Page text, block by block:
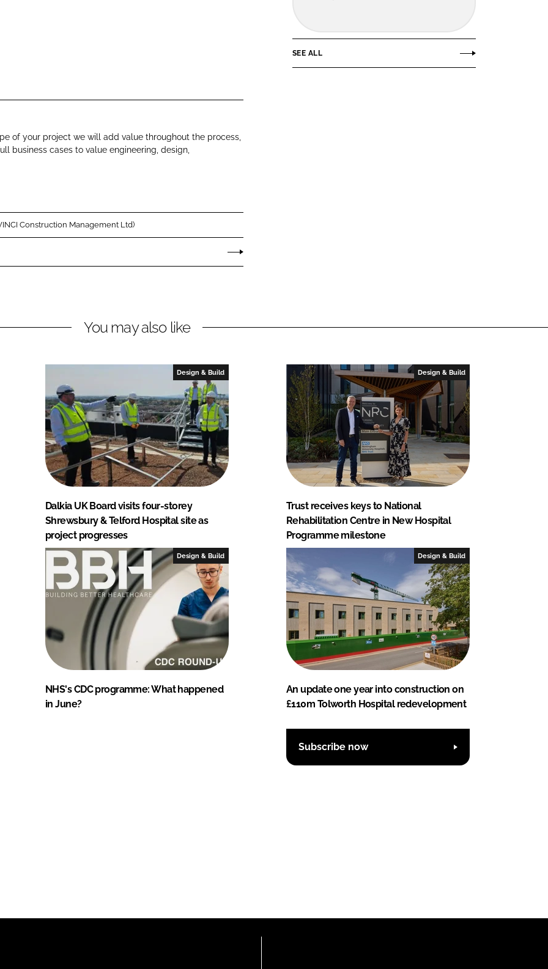
of your project we will add value throughout the process,
business cases to value engineering, design,
Construction Management Ltd)
SEE ALL
You may also like
Design & Build
Dalkia UK Board visits four-storey
Shrewsbury & Telford Hospital site as
project progresses
Design & Build
Trust receives keys to National
Rehabilitation Centre in New Hospital
Programme milestone
Design & Build
NHS's CDC programme: What happened
in June?
Design & Build
An update one year into construction on
£110m Tolworth Hospital redevelopment
Subscribe now